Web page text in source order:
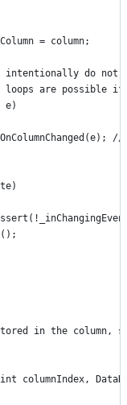
= column;
intentionally do not
loops are possible
e)
in the column,
columnIndex,